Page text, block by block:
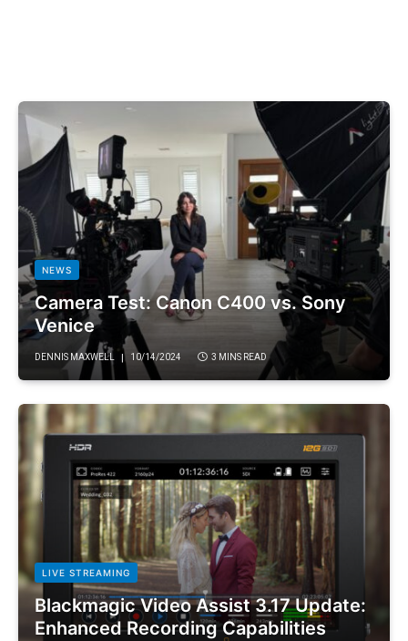
NEWS
Camera Test: Canon C400 vs. Sony
Venice
DENNIS MAXWELL 10/14/2024 3 MINS READ
LIVE STREAMING
Blackmagic Video Assist 3.17 Update:
Enhanced Recording Capabilities